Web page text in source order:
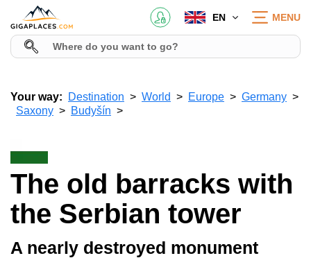
EN MENU
Your way: Destination World Europe
Germany
Saxony
Budyšín
The old barracks with
the Serbian tower
A nearly destroyed monument